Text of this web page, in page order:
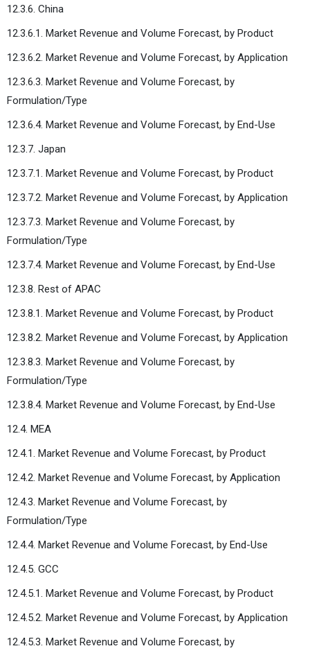
12.3.6. China
12.3.6.1. Market Revenue and Volume Forecast, by Product
12.3.6.2. Market Revenue and Volume Forecast, by Application
12.3.6.3. Market Revenue and Volume Forecast, by
Formulation/Type
12.3.6.4. Market Revenue and Volume Forecast, by End-Use
12.3.7. Japan
12.3.7.1. Market Revenue and Volume Forecast, by Product
12.3.7.2. Market Revenue and Volume Forecast, by Application
12.3.7.3. Market Revenue and Volume Forecast, by
Formulation/Type
12.3.7.4. Market Revenue and Volume Forecast, by End-Use
12.3.8. Rest of APAC
12.3.8.1. Market Revenue and Volume Forecast, by Product
12.3.8.2. Market Revenue and Volume Forecast, by Application
12.3.8.3. Market Revenue and Volume Forecast, by
Formulation/Type
12.3.8.4. Market Revenue and Volume Forecast, by End-Use
12.4. MEA
12.4.1. Market Revenue and Volume Forecast, by Product
12.4.2. Market Revenue and Volume Forecast, by Application
12.4.3. Market Revenue and Volume Forecast, by
Formulation/Type
12.4.4. Market Revenue and Volume Forecast, by End-Use
12.4.5. GCC
12.4.5.1. Market Revenue and Volume Forecast, by Product
12.4.5.2. Market Revenue and Volume Forecast, by Application
12.4.5.3. Market Revenue and Volume Forecast, by